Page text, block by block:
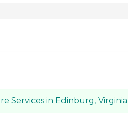
Services in Edinburg, Virginia